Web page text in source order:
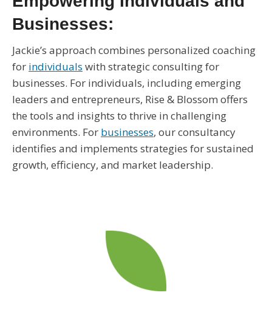
Businesses:
Jackie’s approach combines personalized coaching
for individuals with strategic consulting for
businesses. For individuals, including emerging
leaders and entrepreneurs, Rise & Blossom offers
the tools and insights to thrive in challenging
environments. For businesses, our consultancy
identifies and implements strategies for sustained
growth, efficiency, and market leadership.